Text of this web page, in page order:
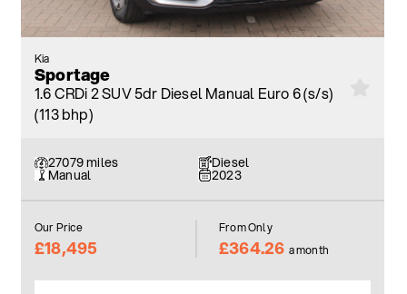
Kia
Sportage
1.6 CRDi 2 SUV 5dr Diesel Manual Euro 6 (s/s)
(113 bhp)
27079 miles Diesel
Manual 2023
Our Price
£18,495
From Only
£364.26 a month